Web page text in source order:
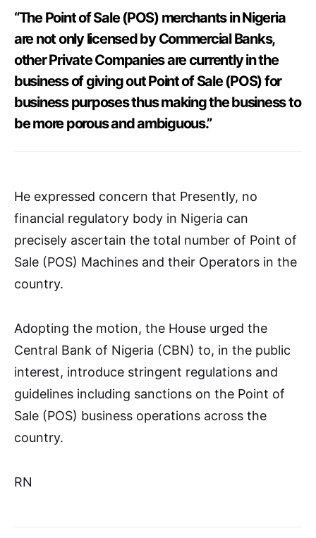
“The Point of Sale (POS) merchants in Nigeria
are not only licensed by Commercial Banks,
other Private Companies are currently in the
business of giving out Point of Sale (POS) for
business purposes thus making the business to
be more porous and ambiguous.”
He expressed concern that Presently, no
financial regulatory body in Nigeria can
precisely ascertain the total number of Point of
Sale (POS) Machines and their Operators in the
country.
Adopting the motion, the House urged the
Central Bank of Nigeria (CBN) to, in the public
interest, introduce stringent regulations and
guidelines including sanctions on the Point of
Sale (POS) business operations across the
country.
RN